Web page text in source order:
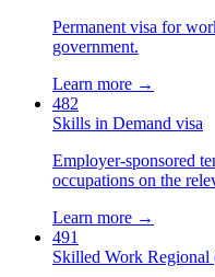
Permanent visa for
government.
Learn more →
482
Skills in Demand visa
Employer-sponsored
occupations on the
Learn more →
491
Skilled Work Regional